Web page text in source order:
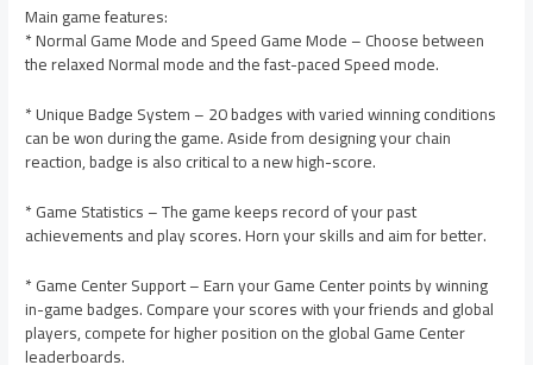
Main game features:
* Normal Game Mode and Speed Game Mode – Choose between
the relaxed Normal mode and the fast-paced Speed mode.
* Unique Badge System – 20 badges with varied winning conditions
can be won during the game. Aside from designing your chain
reaction, badge is also critical to a new high-score.
* Game Statistics – The game keeps record of your past
achievements and play scores. Horn your skills and aim for better.
* Game Center Support – Earn your Game Center points by winning
in-game badges. Compare your scores with your friends and global
players, compete for higher position on the global Game Center
leaderboards.